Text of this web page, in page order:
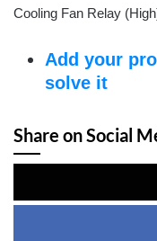
Cooling Fan Relay
Add your
solve it
Share on Social